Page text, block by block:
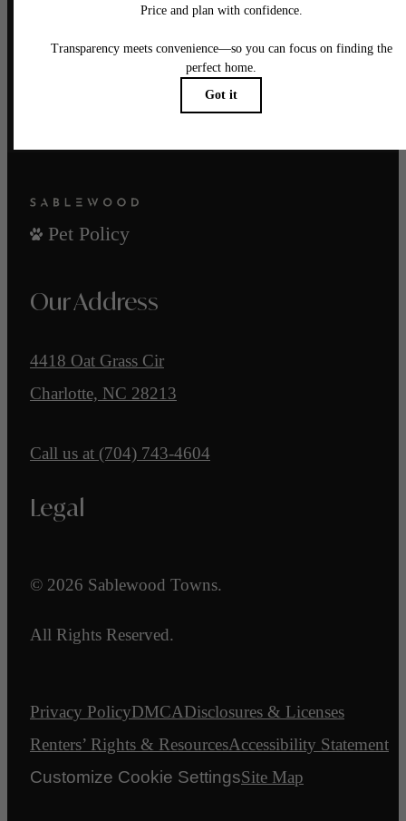
There's room for you here.
Reach Out
Pet Policy
Our Address
4418 Oat Grass Cir
Charlotte, NC 28213
Call us at (704) 743-4604
Legal
© 2026 Sablewood Towns.
All Rights Reserved.
Privacy PolicyDMCADisclosures & Licenses
Renters’ Rights & ResourcesAccessibility Statement
Customize Cookie SettingsSite Map